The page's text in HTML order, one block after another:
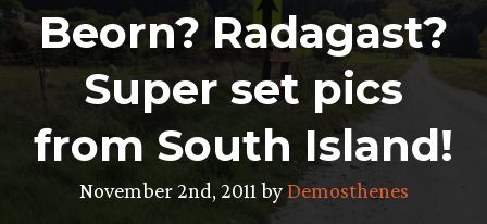
Beorn? Radagast?
Super set pics
from South Island!
November 2nd, 2011 byDemosthenes